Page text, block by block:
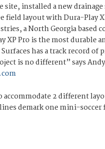
installed a new
field layout with Dura-Play
a North Georgia based
XP Pro is the most durable
has a track record of
is no different” says
accommodate 2 different
demark one mini-soccer